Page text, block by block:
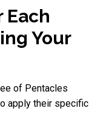
Each
Your
of Pentacles
apply their specific